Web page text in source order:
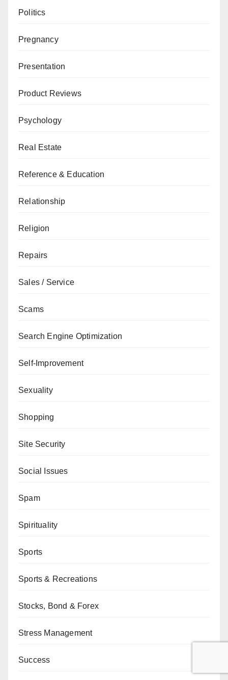
Politics
Pregnancy
Presentation
Product Reviews
Psychology
Real Estate
Reference & Education
Relationship
Religion
Repairs
Sales / Service
Scams
Search Engine Optimization
Self-Improvement
Sexuality
Shopping
Site Security
Social Issues
Spam
Spirituality
Sports
Sports & Recreations
Stocks, Bond & Forex
Stress Management
Success